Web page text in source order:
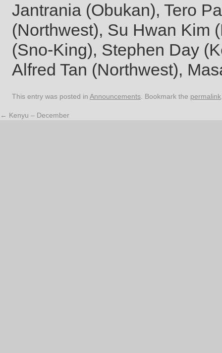
Jantrania (Obukan), Tero
(Northwest), Su Hwan Kim
(Sno-King), Stephen Day
Alfred Tan (Northwest),
This entry was posted in Announcements . Bookmark the permalink
← Kenyu – December